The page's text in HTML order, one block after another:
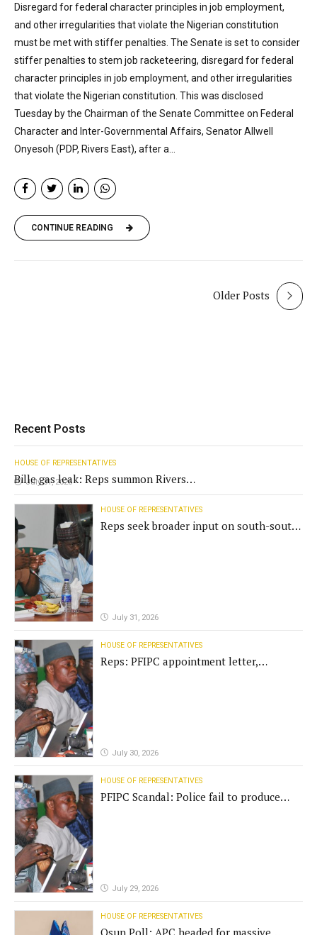
Disregard for federal character principles in job employment,
and other irregularities that violate the Nigerian constitution
must be met with stiffer penalties. The Senate is set to consider
stiffer penalties to stem job racketeering, disregard for federal
character principles in job employment, and other irregularities
that violate the Nigerian constitution. This was disclosed
Tuesday by the Chairman of the Senate Committee on Federal
Character and Inter-Governmental Affairs, Senator Allwell
Onyesoh (PDP, Rivers East), after a...
CONTINUE READING
Older Posts
Recent Posts
HOUSE OF REPRESENTATIVES
Bille gas leak: Reps summon Rivers
Gov't, agencies
July 31, 2026
HOUSE OF REPRESENTATIVES
Reps seek broader input on south-south
July 31, 2026
HOUSE OF REPRESENTATIVES
Reps: PFIPC appointment letter,
July 30, 2026
HOUSE OF REPRESENTATIVES
PFIPC Scandal: Police fail to produce
July 29, 2026
HOUSE OF REPRESENTATIVES